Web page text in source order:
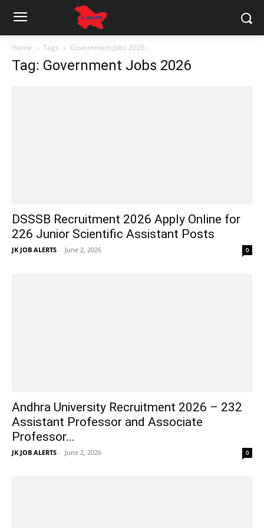
Home Tags Government Jobs 2026
Tag: Government Jobs 2026
DSSSB Recruitment 2026 Apply Online for
226 Junior Scientific Assistant Posts
JK JOB ALERTS - June 2, 2026 0
Andhra University Recruitment 2026 – 232
Assistant Professor and Associate
Professor...
JK JOB ALERTS - June 2, 2026 0